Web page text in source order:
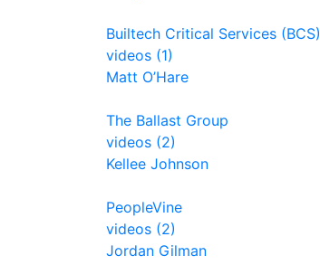
Builtech Critical Services (BCS)
videos (1)
Matt O’Hare
The Ballast Group
videos (2)
Kellee Johnson
PeopleVine
videos (2)
Jordan Gilman